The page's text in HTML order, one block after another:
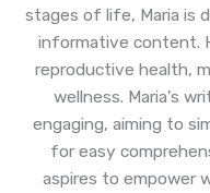
stages of life, Maria is
informative content.
reproductive health,
wellness. Maria's
engaging, aiming to
for easy
aspires to empower